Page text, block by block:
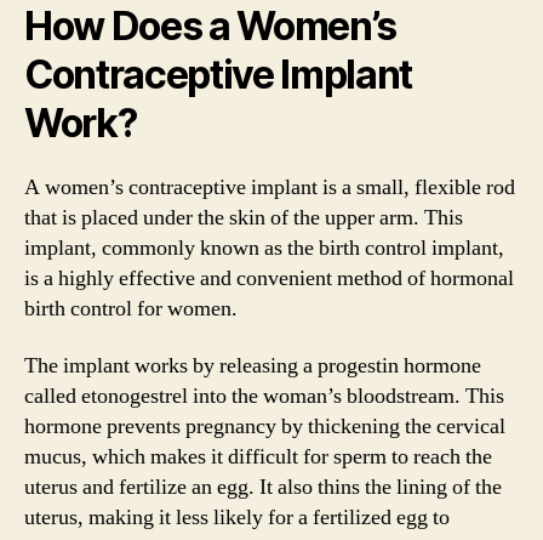
How Does a Women’s
Contraceptive Implant
Work?
A women’s contraceptive implant is a small, flexible rod
that is placed under the skin of the upper arm. This
implant, commonly known as the birth control implant,
is a highly effective and convenient method of hormonal
birth control for women.
The implant works by releasing a progestin hormone
called etonogestrel into the woman’s bloodstream. This
hormone prevents pregnancy by thickening the cervical
mucus, which makes it difficult for sperm to reach the
uterus and fertilize an egg. It also thins the lining of the
uterus, making it less likely for a fertilized egg to